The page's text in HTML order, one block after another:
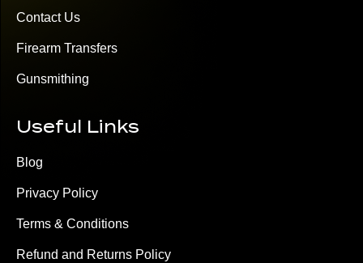
Contact Us
Firearm Transfers
Gunsmithing
Useful Links
Blog
Privacy Policy
Terms & Conditions
Refund and Returns Policy